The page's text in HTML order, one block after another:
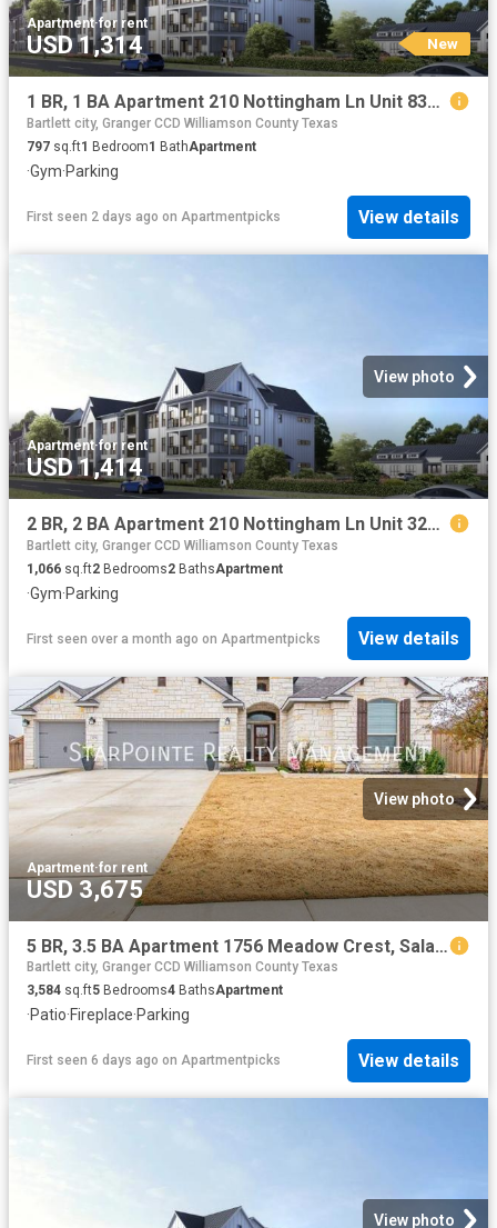
Apartment·for rent
USD 1,314 New
1 BR, 1 BA Apartment 210 Nottingham Ln Unit 8301, Salado, TX 76571
Bartlett city, Granger CCD Williamson County Texas
797 sq.ft1 Bedroom1 BathApartment
·Gym·Parking
First seen 2 days ago on Apartmentpicks View details
View photo
Apartment·for rent
USD 1,414
2 BR, 2 BA Apartment 210 Nottingham Ln Unit 3203, Salado, TX 76571
Bartlett city, Granger CCD Williamson County Texas
1,066 sq.ft2 Bedrooms2 BathsApartment
·Gym·Parking
First seen over a month ago on Apartmentpicks View details
View photo
Apartment·for rent
USD 3,675
5 BR, 3.5 BA Apartment 1756 Meadow Crest, Salado, TX 76571
Bartlett city, Granger CCD Williamson County Texas
3,584 sq.ft5 Bedrooms4 BathsApartment
·Patio·Fireplace·Parking
First seen 6 days ago on Apartmentpicks View details
View photo